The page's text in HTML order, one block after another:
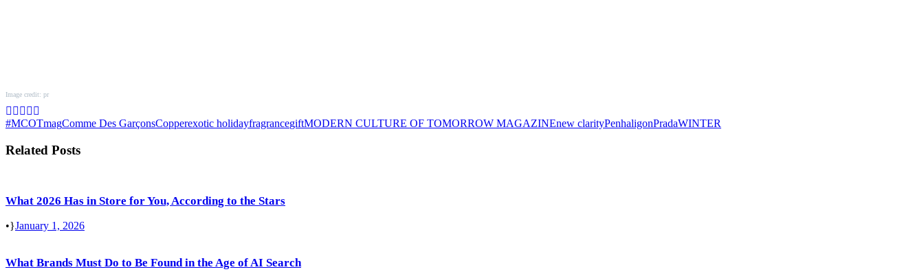
Image credit: pr
#MCOTmagComme Des GarçonsCopperexotic holidayfragrancegiftMODERN CULTURE OF TOMORROW MAGAZINEnew clarityPenhaligonPradaWINTER
Related Posts
What 2026 Has in Store for You, According to the Stars
• January 1, 2026
What Brands Must Do to Be Found in the Age of AI Search